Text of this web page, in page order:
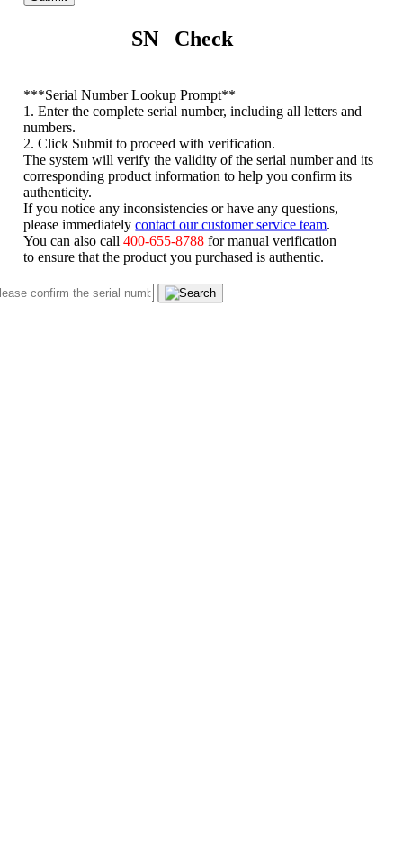
SN Check
***Serial Number Lookup Prompt**
1. Enter the complete serial number, including all letters and
numbers.
2. Click Submit to proceed with verification.
The system will verify the validity of the serial number and its
corresponding product information to help you confirm its
authenticity.
If you notice any inconsistencies or have any questions,
please immediatelycontact our customer service team
You can also call400-655-8788 for manual verification
to ensure that the product you purchased is authentic.